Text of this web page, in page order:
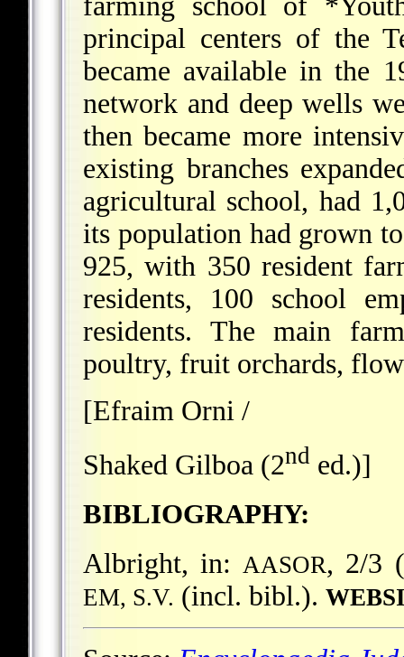
principal centers of the
became available in the
network and deep wells
then became more
existing branches
agricultural school, had
its population had grown
925, with 350 resident
residents, 100 school
residents. The main
poultry, fruit orchards,
[Efraim Orni /
Shaked Gilboa (2nd ed.)]
BIBLIOGRAPHY:
Albright, in: AASOR, 2/3
EM, S.V. (incl. bibl.).